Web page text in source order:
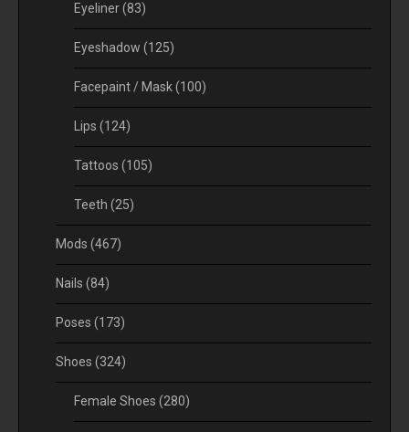
Eyeliner(83)
Eyeshadow (125)
Facepaint / Mask(100)
Lips (124)
Tattoos (105)
Teeth (25)
Mods (467)
Nails (84)
Poses (173)
Shoes (324)
Female Shoes (280)